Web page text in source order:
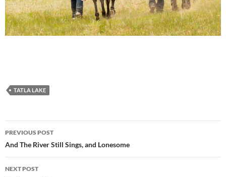
TATLA LAKE
Post
navigation
PREVIOUS POST
And The River Still Sings, and Lonesome
NEXT POST